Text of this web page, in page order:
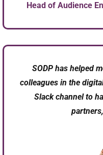
Head of Audience
SODP has helped
colleagues in the
Slack channel to